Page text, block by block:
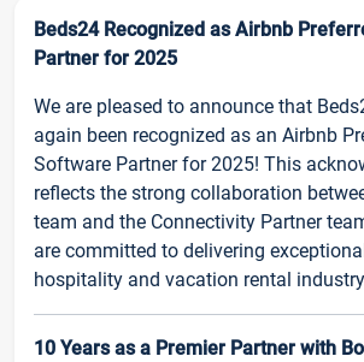
Beds24 Recognized as Airbnb
Partner for 2025
We are pleased to announce that
again been recognized as an Airbnb
Software Partner for 2025! This
reflects the strong collaboration
team and the Connectivity Partner
are committed to delivering
hospitality and vacation rental
10 Years as a Premier Partner with